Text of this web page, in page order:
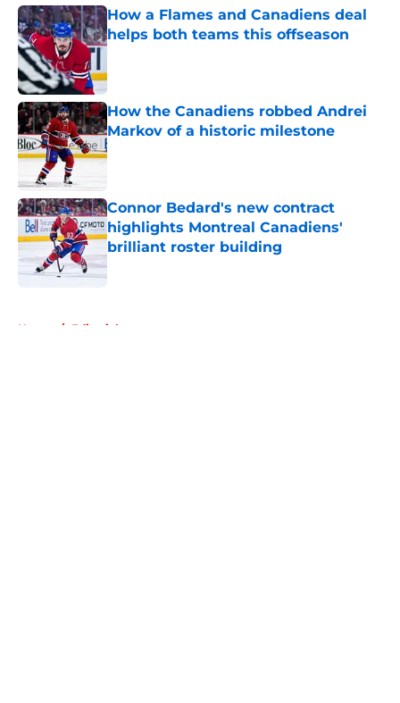
How a Flames and Canadiens deal
helps both teams this offseason
How the Canadiens robbed Andrei
Markov of a historic milestone
Published by on Invalid Date
Connor Bedard's new contract
highlights Montreal Canadiens'
brilliant roster building
Published by on Invalid Date
Home / Editorials